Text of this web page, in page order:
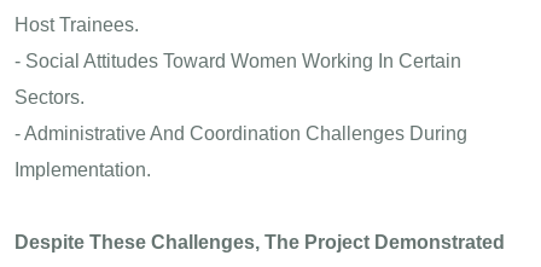
Host Trainees.
- Social Attitudes Toward Women Working In Certain
Sectors.
- Administrative And Coordination Challenges During
Implementation.
Despite These Challenges, The Project Demonstrated